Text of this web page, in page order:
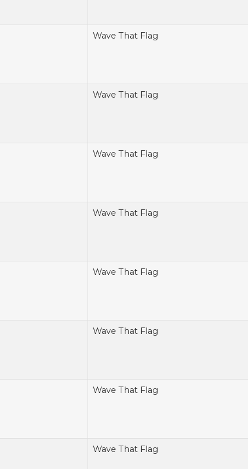
Wave That Flag
Wave That Flag
Wave That Flag
Wave That Flag
Wave That Flag
Wave That Flag
Wave That Flag
Wave That Flag